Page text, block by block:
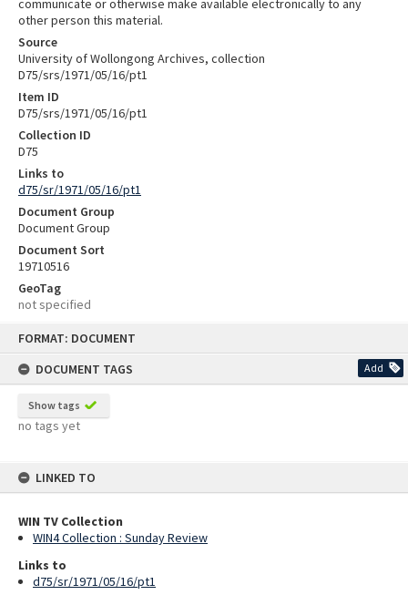
FORMAT: DOCUMENT
DOCUMENT TAGS
Add
Show tags
no tags yet
LINKED TO
WIN TV Collection
WIN4 Collection : Sunday Review
Links to
d75/sr/1971/05/16/pt1
communicate or otherwise make available electronically to any
other person this material.
Source
University of Wollongong Archives, collection
D75/srs/1971/05/16/pt1
Item ID
D75/srs/1971/05/16/pt1
Collection ID
D75
Links to
d75/sr/1971/05/16/pt1
Document Group
Document Group
Document Sort
19710516
GeoTag
not specified